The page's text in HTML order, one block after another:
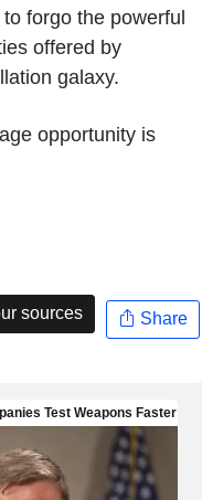
forgo the powerful
offered by
galaxy.
opportunity is
sources Share